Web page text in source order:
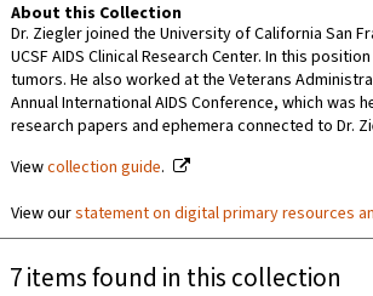
About this Collection
Dr. Ziegler joined the University of California San
UCSF AIDS Clinical Research Center. In this
tumors. He also worked at the Veterans
Annual International AIDS Conference, which
research papers and ephemera connected to Dr.
Viewcollection guide.
View ourstatement on digital primary resources
7 items found in this collection